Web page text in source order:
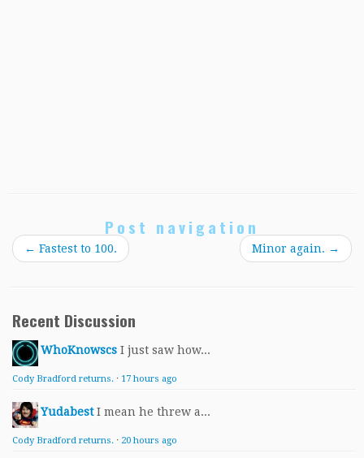
Post navigation
← Fastest to 100. Minor again. →
Recent Discussion
WhoKnowscs I just saw how...
Cody Bradford returns. · 17 hours ago
Yudabest I mean he threw a...
Cody Bradford returns. · 20 hours ago